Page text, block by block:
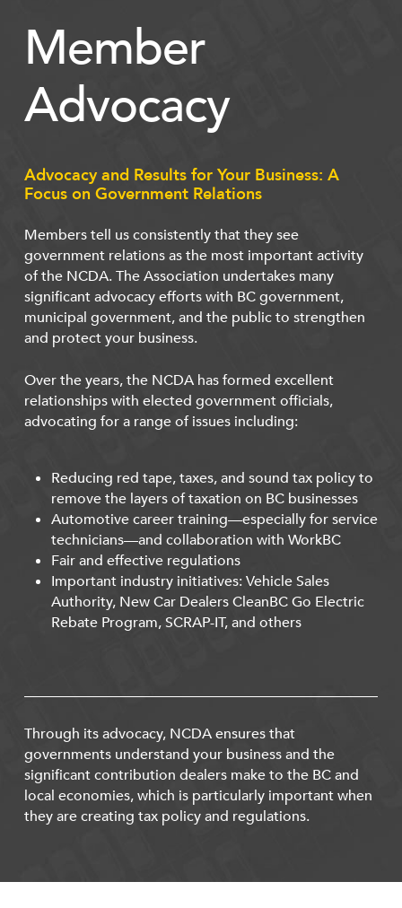
Member
Advocacy
Advocacy and Results for Your Business: A
Focus on Government Relations
Members tell us consistently that they see
government relations as the most important activity
of the NCDA. The Association undertakes many
significant advocacy efforts with BC government,
municipal government, and the public to strengthen
and protect your business.
Over the years, the NCDA has formed excellent
relationships with elected government officials,
advocating for a range of issues including:
Reducing red tape, taxes, and sound tax policy to
remove the layers of taxation on BC businesses
Automotive career training—especially for service
technicians—and collaboration with WorkBC
Fair and effective regulations
Important industry initiatives: Vehicle Sales
Authority, New Car Dealers CleanBC Go Electric
Rebate Program, SCRAP-IT, and others
Through its advocacy, NCDA ensures that
governments understand your business and the
significant contribution dealers make to the BC and
local economies, which is particularly important when
they are creating tax policy and regulations.